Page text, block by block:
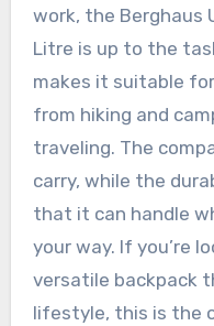
work, the Berghaus
Litre is up to the
makes it suitable
from hiking and
traveling. The
carry, while the
that it can handle
your way. If you’re
versatile backpack
lifestyle, this is the